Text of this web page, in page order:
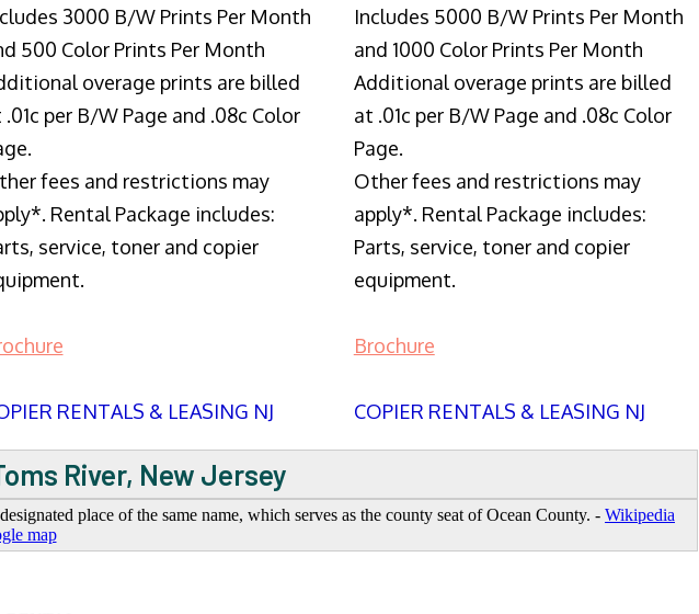
3000 B/W Prints Per Month
500 Color Prints Per Month
overage prints are billed
.01c per B/W Page and .08c Color
fees and restrictions may
Rental Package includes:
service, toner and copier
RENTALS & LEASING NJ
Includes 5000 B/W Prints Per Month
and 1000 Color Prints Per Month
Additional overage prints are billed
at .01c per B/W Page and .08c Color
Page.
Other fees and restrictions may
apply*. Rental Package includes:
Parts, service, toner and copier
equipment.
Brochure
COPIER RENTALS & LEASING NJ
River, New Jersey
place of the same name, which serves as the county seat of Ocean County. - Wikipedia
map